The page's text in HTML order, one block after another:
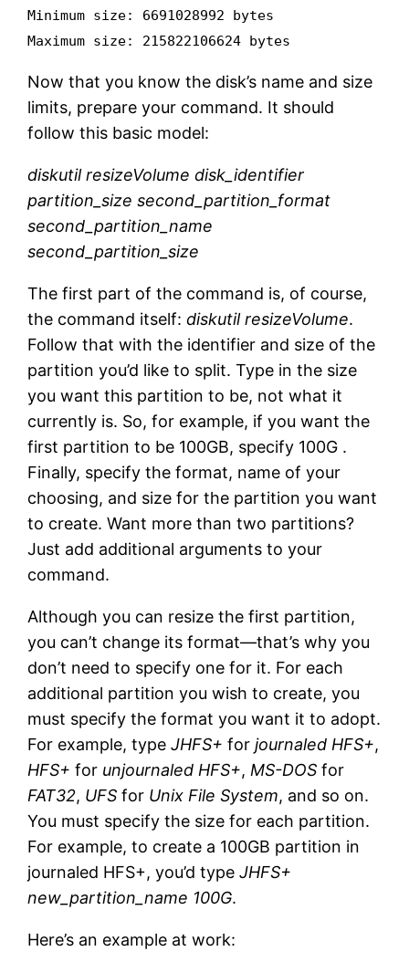
Minimum size: 6691028992 bytes
Maximum size: 215822106624 bytes
Now that you know the disk’s name and size
limits, prepare your command. It should
follow this basic model:
diskutil resizeVolume disk_identifier
partition_size second_partition_format
second_partition_name
second_partition_size
The first part of the command is, of course,
the command itself:diskutil resizeVolume.
Follow that with the identifier and size of the
partition you’d like to split. Type in the size
you want this partition to be, not what it
currently is. So, for example, if you want the
first partition to be 100GB, specify 100G .
Finally, specify the format, name of your
choosing, and size for the partition you want
to create. Want more than two partitions?
Just add additional arguments to your
command.
Although you can resize the first partition,
you can’t change its format—that’s why you
don’t need to specify one for it. For each
additional partition you wish to create, you
must specify the format you want it to adopt.
For example, typeJHFS+ forjournaled HFS+,
HFS+ for unjournaled HFS+, MS-DOS for
FAT32, UFS for Unix File System, and so on.
You must specify the size for each partition.
For example, to create a 100GB partition in
journaled HFS+, you’d typeJHFS+
new_partition_name 100G.
Here’s an example at work: